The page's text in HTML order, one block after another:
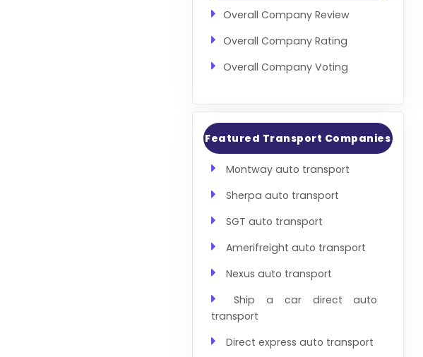
Overall Company Review
Overall Company Rating
Overall Company Voting
Featured Transport Companies
Montway auto transport
Sherpa auto transport
SGT auto transport
Amerifreight auto transport
Nexus auto transport
Ship a car direct auto
transport
Direct express auto transport